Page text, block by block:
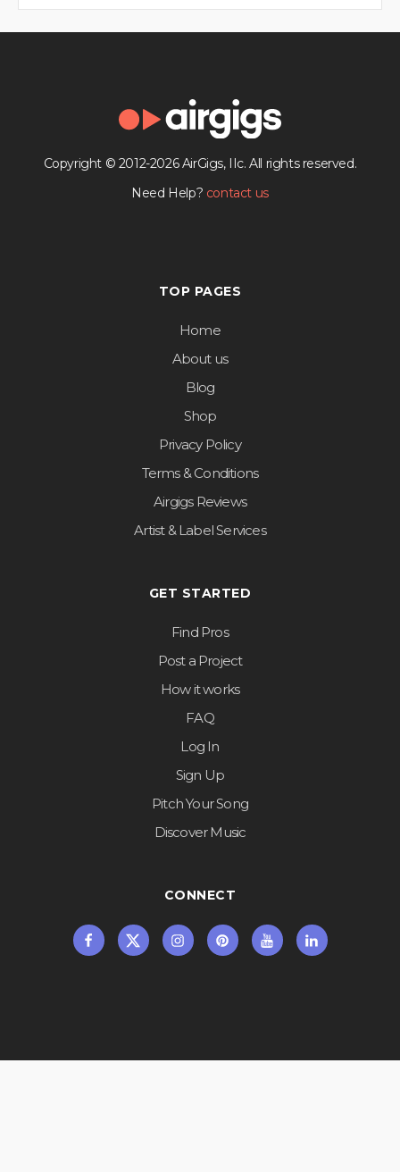
Copyright © 2012-2026 AirGigs, IIc. All rights reserved.
Need Help? contact us
TOP PAGES
Home
About us
Blog
Shop
Privacy Policy
Terms & Conditions
Airgigs Reviews
Artist & Label Services
GET STARTED
Find Pros
Post a Project
How it works
FAQ
Log In
Sign Up
Pitch Your Song
Discover Music
CONNECT